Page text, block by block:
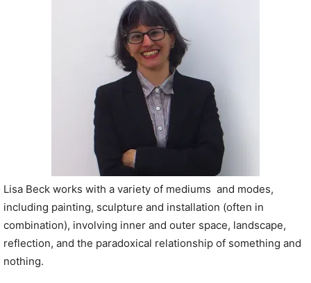
Lisa Beck works with a variety of mediums and modes,
including painting, sculpture and installation (often in
combination), involving inner and outer space, landscape,
reflection, and the paradoxical relationship of something and
nothing.